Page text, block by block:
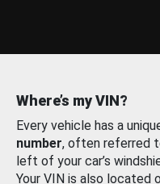
Where’s my VIN?
Every vehicle has a
number, often referred
left of your car’s
Your VIN is also located